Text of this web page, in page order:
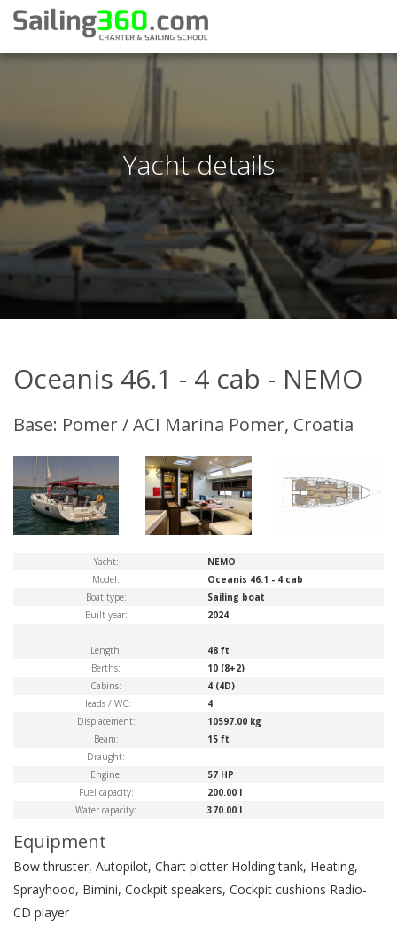
Yacht details
Oceanis 46.1 - 4 cab - NEMO
Base: Pomer / ACI Marina Pomer, Croatia
Yacht:
NEMO
Model:
Oceanis 46.1 - 4 cab
Boat type:
Sailing boat
Built year:
2024
Length:
48 ft
Berths:
10 (8+2)
Cabins:
4 (4D)
Heads / WC:
4
Displacement:
10597.00 kg
Beam:
15 ft
Draught:
Engine:
57 HP
Fuel capacity:
200.00 l
Water capacity:
370.00 l
Equipment
Bow thruster, Autopilot, Chart plotter Holding tank, Heating,
Sprayhood, Bimini, Cockpit speakers, Cockpit cushions Radio-
CD player